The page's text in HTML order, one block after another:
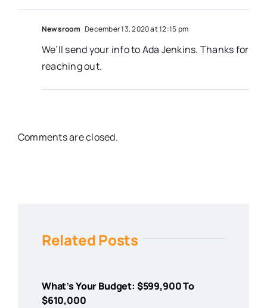
Newsroom December 13, 2020 at 12:15 pm
We’ll send your info to Ada Jenkins. Thanks for
reaching out.
Comments are closed.
Related Posts
What’s Your Budget: $599,900 To
$610,000